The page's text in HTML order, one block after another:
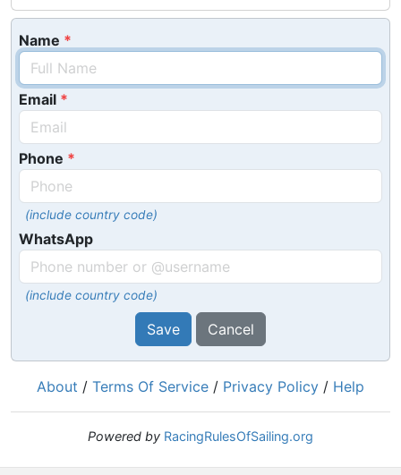
Name
Email
Phone
(include country code)
WhatsApp
(include country code)
Save Cancel
About / Terms Of Service / Privacy Policy / Help
Powered by RacingRulesOfSailing.org